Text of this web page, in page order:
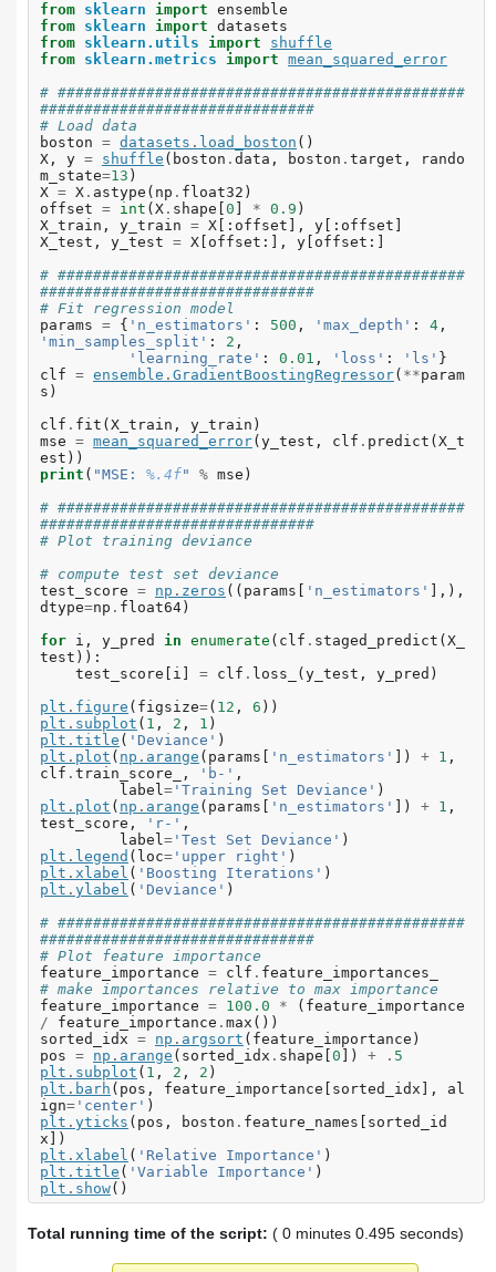
from sklearn import ensemble
from sklearn import datasets
from sklearn.utils import
shuffle
from sklearn.metrics import mean_squared_error
# ##############################################
###############################
# Load data
boston = datasets . load_boston ()
X , y = shuffle ( boston . data , boston . target ,
rando
m_state=13 )
X = X . astype ( np . float32 )
offset = int ( X . shape 0 * 0.9 )
X_train , y_train = X [: offset ], y [: offset
X_test , y_test = X offset :], y offset :]
# ##############################################
###############################
# Fit regression model
params = { 'n_estimators' : 500 , 'max_depth' : 4 ,
'min_samples_split' : 2 ,
'learning_rate' : 0.01 , 'loss' : 'ls' }
clf = ensemble . GradientBoostingRegressor( **param
s )
clf . fit ( X_train , y_train )
mse = mean_squared_error( y_test , clf . predict ( X_t
est ))
print ( "MSE: %.4f" % mse )
# ##############################################
###############################
# Plot training deviance
# compute test set deviance
test_score = np . zeros (( params 'n_estimators'
],),
dtype=np . float64 )
for i , y_pred in enumerate ( clf . staged_predict ( X_
test )):
test_score
i = clf . loss_ ( y_test , y_pred )
plt . figure ( figsize=( 12 , 6 ))
plt . subplot ( 1 , 2 , 1 )
plt . title ( 'Deviance' )
plt . plot ( np . arange ( params 'n_estimators' ]) + 1 ,
clf . train_score_ , 'b-' ,
label= 'Training Set Deviance' )
plt . plot ( np . arange ( params 'n_estimators' ]) + 1 ,
test_score , 'r-' ,
label= 'Test Set Deviance' )
plt . legend ( loc= 'upper right' )
plt . xlabel ( 'Boosting Iterations' )
plt . ylabel ( 'Deviance' )
# ##############################################
###############################
# Plot feature importance
feature_importance = clf . feature_importances_
# make importances relative to max importance
feature_importance = 100.0 * ( feature_importance
/
feature_importance . max ())
sorted_idx = np . argsort ( feature_importance )
pos = np . arange ( sorted_idx . shape 0 ]) + . 5
plt . subplot ( 1 , 2 , 2 )
plt . barh ( pos , feature_importance sorted_idx ],
al
ign= 'center' )
plt . yticks ( pos , boston . feature_names
sorted_id
x ])
plt . xlabel ( 'Relative Importance' )
plt . title ( 'Variable Importance' )
plt . show()
Total running time of the script: ( 0 minutes 0.495 seconds)